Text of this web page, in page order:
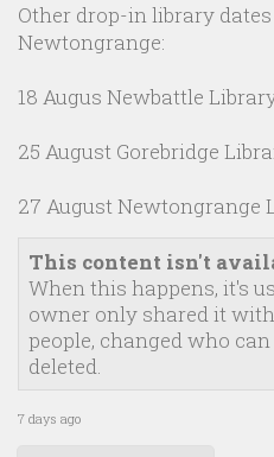
Other drop-in library
Newtongrange:
18 Augus Newbattle Library
25 August Gorebridge
27 August Newtongrange
This content isn't
When this happens, it's
owner only shared it
people, changed who
deleted.
7 days ago